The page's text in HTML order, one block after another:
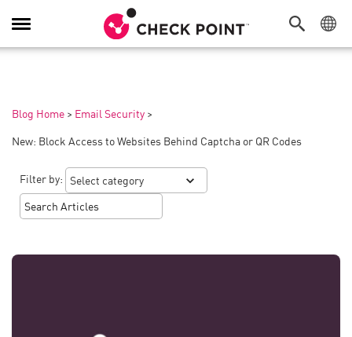
Toggle
Navigation
Blog Home > Email Security >
New: Block Access to Websites Behind Captcha or QR Codes
Filter by: